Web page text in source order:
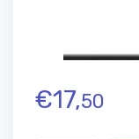
€17,50